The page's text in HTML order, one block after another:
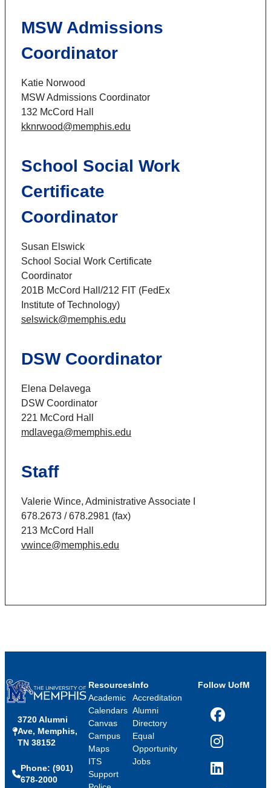
MSW Admissions
Coordinator
Katie Norwood
MSW Admissions Coordinator
132 McCord Hall
kknrwood@memphis.edu
School Social Work
Certificate
Coordinator
Susan Elswick
School Social Work Certificate
Coordinator
201B McCord Hall/212 FIT (FedEx
Institute of Technology)
selswick@memphis.edu
DSW Coordinator
Elena Delavega
DSW Coordinator
221 McCord Hall
mdlavega@memphis.edu
Staff
Valerie Wince, Administrative Associate I
678.2673 / 678.2981 (fax)
213 McCord Hall
vwince@memphis.edu
3720 Alumni
Ave, Memphis,
TN 38152
Phone: (901)
678-2000
Resources
Academic
Calendars
Canvas
Campus
Maps
ITS
Support
Info
Accreditation
Alumni
Directory
Equal
Opportunity
Jobs
Follow UofM
Facebook
Instagram
LinkedIn